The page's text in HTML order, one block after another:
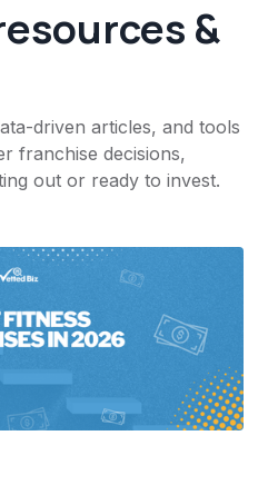
&
driven articles, and tools
franchise decisions,
out or ready to invest.